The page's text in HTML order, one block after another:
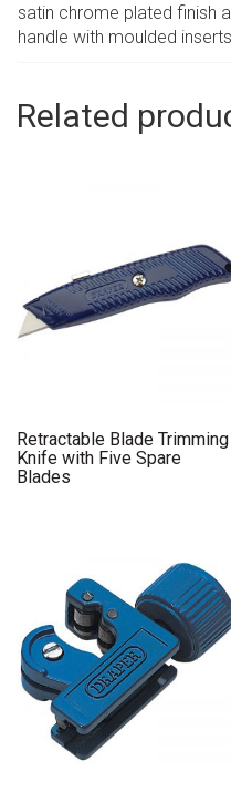
satin chrome plated finish
handle with moulded
Related
Retractable Blade Trimming
Knife with Five Spare
Blades